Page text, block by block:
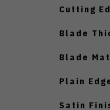
Cutting
Blade
Blade
Plain
Satin